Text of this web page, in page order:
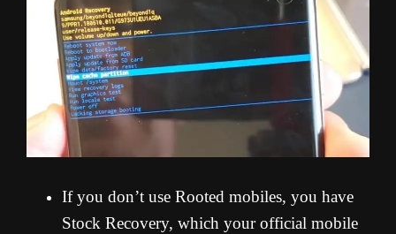
If you don’t use Rooted mobiles, you have
Stock Recovery, which your official mobile